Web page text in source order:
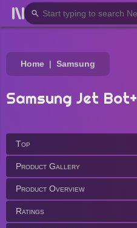
Home Samsung
Samsung Jet Bot+
Top
Product Gallery
Product Overview
Ratings